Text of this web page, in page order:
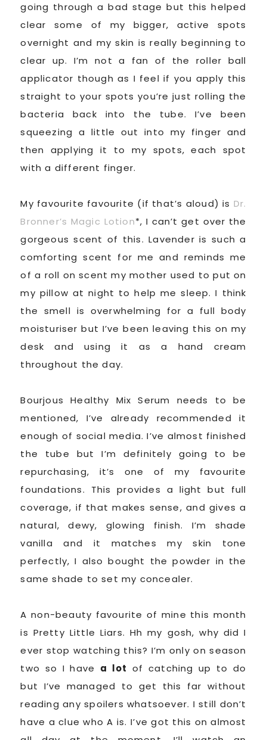
going through a bad stage but this helped
clear some of my bigger, active spots
overnight and my skin is really beginning to
clear up. I’m not a fan of the roller ball
applicator though as I feel if you apply this
straight to your spots you’re just rolling the
bacteria back into the tube. I’ve been
squeezing a little out into my finger and
then applying it to my spots, each spot
with a different finger.
My favourite favourite (if that’s aloud) is Dr.
Bronner’s Magic Lotion*, I can’t get over the
gorgeous scent of this. Lavender is such a
comforting scent for me and reminds me
of a roll on scent my mother used to put on
my pillow at night to help me sleep. I think
the smell is overwhelming for a full body
moisturiser but I’ve been leaving this on my
desk and using it as a hand cream
throughout the day.
Bourjous Healthy Mix Serum needs to be
mentioned, I’ve already recommended it
enough of social media. I’ve almost finished
the tube but I’m definitely going to be
repurchasing, it’s one of my favourite
foundations. This provides a light but full
coverage, if that makes sense, and gives a
natural, dewy, glowing finish. I’m shade
vanilla and it matches my skin tone
perfectly, I also bought the powder in the
same shade to set my concealer.
A non-beauty favourite of mine this month
is Pretty Little Liars. Hh my gosh, why did I
ever stop watching this? I’m only on season
two so I have a lot of catching up to do
but I’ve managed to get this far without
reading any spoilers whatsoever. I still don’t
have a clue who A is. I’ve got this on almost